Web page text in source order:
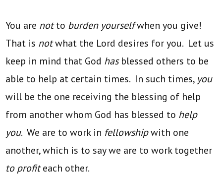
You are notto burden yourselfwhen you give!
That is notwhat the Lord desires for you. Let us
keep in mind that God hasblessed others to be
able to help at certain times. In such times, you
will be the one receiving the blessing of help
from another whom God has blessed to help
you. We are to work in fellowshipwith one
another, which is to say we are to work together
to profiteach other.